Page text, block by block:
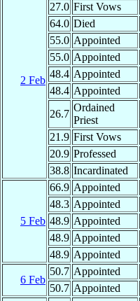
2 Feb
27.0 First Vows
64.0 Died
55.0 Appointed
55.0 Appointed
48.4 Appointed
48.4 Appointed
26.7
Ordained
Priest
21.9 First Vows
20.9 Professed
38.8 Incardinated
5 Feb
66.9 Appointed
48.3 Appointed
48.9 Appointed
48.9 Appointed
48.9 Appointed
6 Feb
50.7 Appointed
50.7 Appointed